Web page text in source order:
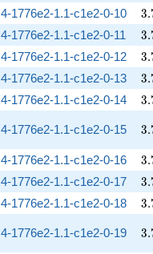
4-1776e2-1.1-c1e2-0-10
3.
4-1776e2-1.1-c1e2-0-11
3.
4-1776e2-1.1-c1e2-0-12
3.
4-1776e2-1.1-c1e2-0-13
3.
4-1776e2-1.1-c1e2-0-14
3.
4-1776e2-1.1-c1e2-0-15 3.
4-1776e2-1.1-c1e2-0-16
3.
4-1776e2-1.1-c1e2-0-17
3.
4-1776e2-1.1-c1e2-0-18
3.
4-1776e2-1.1-c1e2-0-19 3.